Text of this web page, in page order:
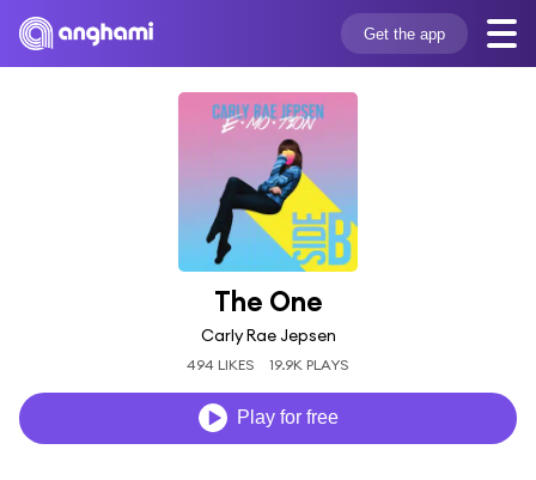
Get the app
The One
Carly Rae Jepsen
494 LIKES 19.9K PLAYS
Play for free